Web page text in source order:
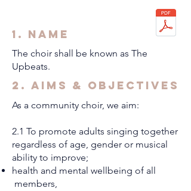
1. Name
The choir shall be known as The
Upbeats.
2. Aims & Objectives
As a community choir, we aim:
2.1 To promote adults singing together
regardless of age, gender or musical
ability to improve;
health and mental wellbeing of all
members,